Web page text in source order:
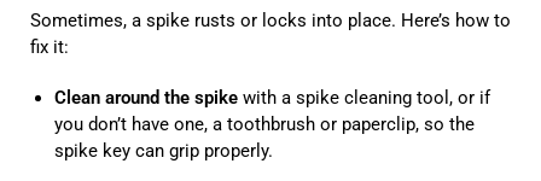
Sometimes, a spike rusts or locks into place. Here’s how to
fix it:
Clean around the spike with a spike cleaning tool, or if
you don’t have one, a toothbrush or paperclip, so the
spike key can grip properly.